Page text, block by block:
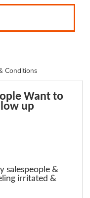
Conditions
Want to
up
salespeople &
irritated &